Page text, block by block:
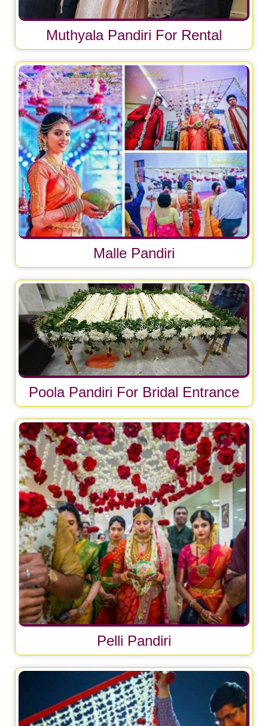
Muthyala Pandiri For Rental
Malle Pandiri
Poola Pandiri For Bridal Entrance
Pelli Pandiri